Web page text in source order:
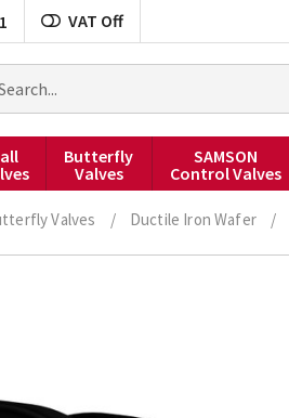
VAT Off
Butterfly
Valves
SAMSON
Control Valves
Valves / Ductile Iron Wafer /